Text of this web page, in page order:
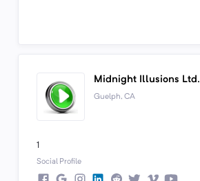
Midnight Illusions Ltd.
Guelph, CA
1
Social Profile